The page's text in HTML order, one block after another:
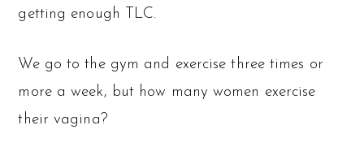
getting enough TLC.
We go to the gym and exercise three times or
more a week, but how many women exercise
their vagina?